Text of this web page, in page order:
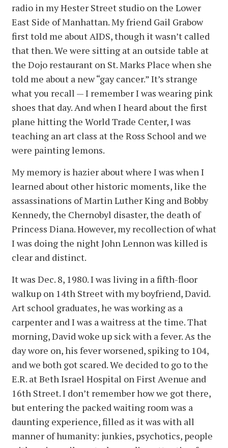
radio in my Hester Street studio on the Lower
East Side of Manhattan. My friend Gail Grabow
first told me about AIDS, though it wasn’t called
that then. We were sitting at an outside table at
the Dojo restaurant on St. Marks Place when she
told me about a new “gay cancer.” It’s strange
what you recall — I remember I was wearing pink
shoes that day. And when I heard about the first
plane hitting the World Trade Center, I was
teaching an art class at the Ross School and we
were painting lemons.
My memory is hazier about where I was when I
learned about other historic moments, like the
assassinations of Martin Luther King and Bobby
Kennedy, the Chernobyl disaster, the death of
Princess Diana. However, my recollection of what
I was doing the night John Lennon was killed is
clear and distinct.
It was Dec. 8, 1980. I was living in a fifth-floor
walkup on 14th Street with my boyfriend, David.
Art school graduates, he was working as a
carpenter and I was a waitress at the time. That
morning, David woke up sick with a fever. As the
day wore on, his fever worsened, spiking to 104,
and we both got scared. We decided to go to the
E.R. at Beth Israel Hospital on First Avenue and
16th Street. I don’t remember how we got there,
but entering the packed waiting room was a
daunting experience, filled as it was with all
manner of humanity: junkies, psychotics, people